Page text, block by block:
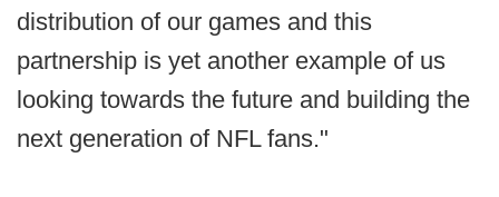
distribution of our games and this
partnership is yet another example of us
looking towards the future and building the
next generation of NFL fans."